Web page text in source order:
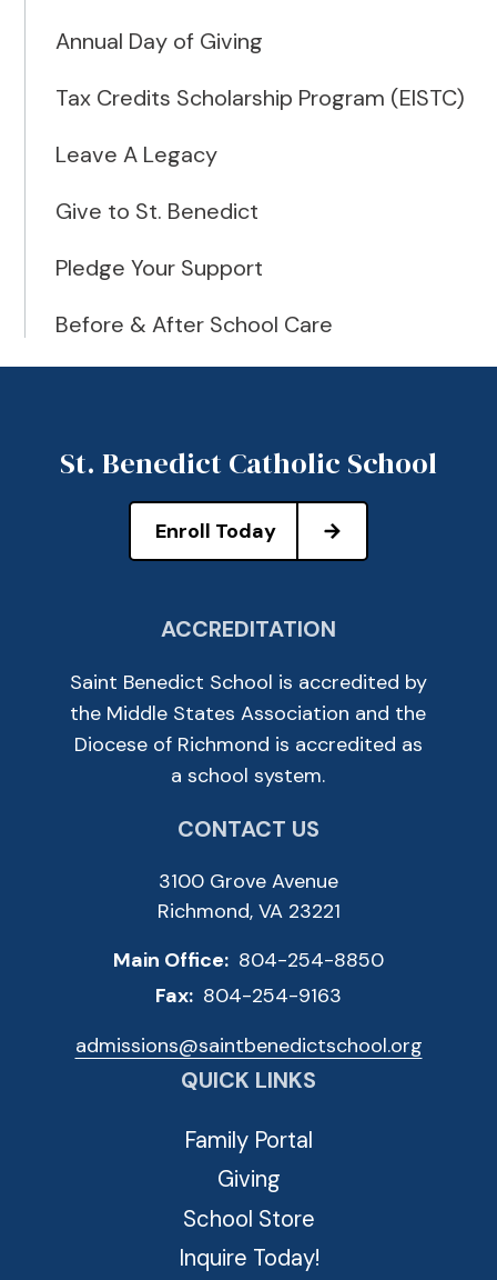
Annual Day of Giving
Tax Credits Scholarship Program (EISTC)
Leave A Legacy
Give to St. Benedict
Pledge Your Support
Before & After School Care
St. Benedict Catholic School
Enroll Today
ACCREDITATION
Saint Benedict School is accredited by
the Middle States Association and the
Diocese of Richmond is accredited as
a school system.
CONTACT US
3100 Grove Avenue
Richmond, VA 23221
Main Office: 804-254-8850
Fax: 804-254-9163
admissions@saintbenedictschool.org
QUICK LINKS
Family Portal
Giving
School Store
Inquire Today!